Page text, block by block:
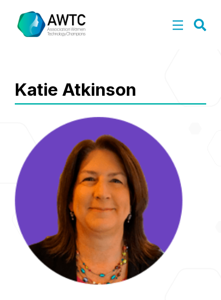
Katie Atkinson